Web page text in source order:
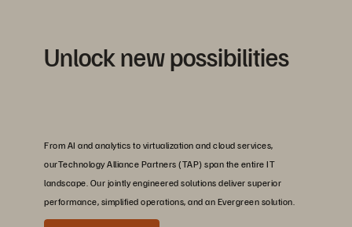
Unlock new possibilities
From AI and analytics to virtualization and cloud services,
ourTechnology Alliance Partners (TAP) span the entire IT
landscape. Our jointly engineered solutions deliver superior
performance, simplified operations, and an Evergreen solution.